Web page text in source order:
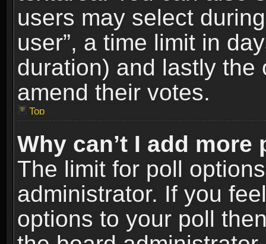
users may select
user”, a time limit in
duration) and lastly
amend their votes.
Top
Why can’t I add
The limit for poll
administrator. If you
options to your poll